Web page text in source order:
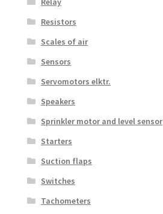
Resistors
Scales of air
Sensors
Servomotors elktr.
Speakers
Sprinkler motor and level sensor
Starters
Suction flaps
Switches
Tachometers